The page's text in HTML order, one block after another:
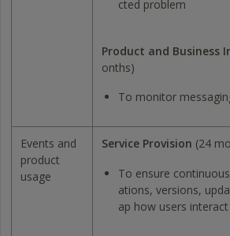
cted problem
Product and Business
onths)
To monitor
Events and
product
usage
Service Provision (24
To ensure
ations, versions,
ap how users